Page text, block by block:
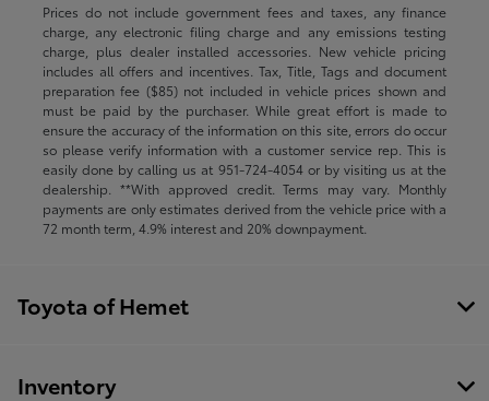
Prices do not include government fees and taxes, any finance
charge, any electronic filing charge and any emissions testing
charge, plus dealer installed accessories. New vehicle pricing
includes all offers and incentives. Tax, Title, Tags and document
preparation fee ($85) not included in vehicle prices shown and
must be paid by the purchaser. While great effort is made to
ensure the accuracy of the information on this site, errors do occur
so please verify information with a customer service rep. This is
easily done by calling us at 951-724-4054or by visiting us at the
dealership. **With approved credit. Terms may vary. Monthly
payments are only estimates derived from the vehicle price with a
72 month term, 4.9% interest and 20% downpayment.
Toyota of Hemet
Inventory